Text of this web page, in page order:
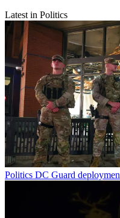
Latest in Politics
Politics DC Guard